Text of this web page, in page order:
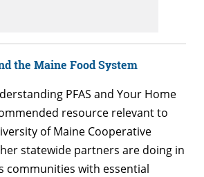
the Maine Food System
PFAS and Your Home
resource relevant to
of Maine Cooperative
statewide partners are doing in
communities with essential